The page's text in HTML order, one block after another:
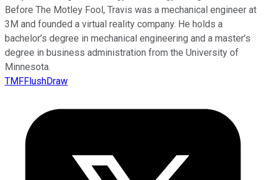
Before The Motley Fool, Travis was a mechanical engineer at
3M and founded a virtual reality company. He holds a
bachelor’s degree in mechanical engineering and a master’s
degree in business administration from the University of
Minnesota.
TMFFlushDraw